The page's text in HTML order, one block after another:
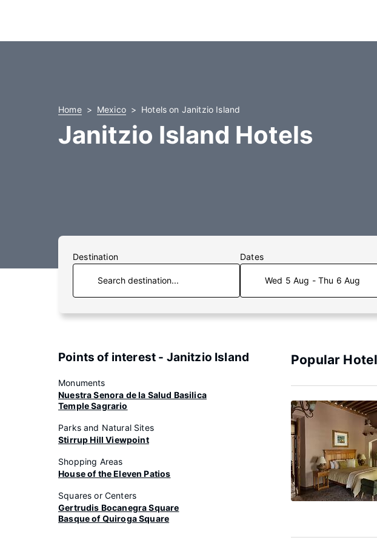
Home Mexico Hotels on Janitzio Island
Janitzio Island Hotels
Destination Dates
Wed 5 Aug - Thu 6 Aug
Points of interest - Janitzio Island
Monuments
Nuestra Senora de la Salud Basilica
Temple Sagrario
Parks and Natural Sites
Stirrup Hill Viewpoint
Shopping Areas
House of the Eleven Patios
Squares or Centers
Gertrudis Bocanegra Square
Basque of Quiroga Square
Popular